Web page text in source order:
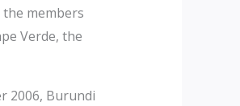
members
Verde, the
2006, Burundi